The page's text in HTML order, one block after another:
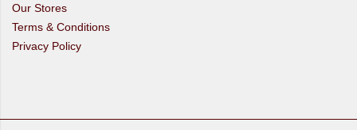
Our Stores
Terms & Conditions
Privacy Policy